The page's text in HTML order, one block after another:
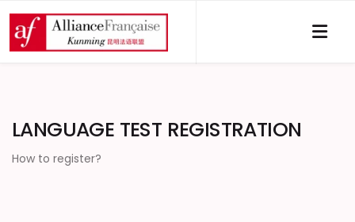
LANGUAGE TEST REGISTRATION
How to register?